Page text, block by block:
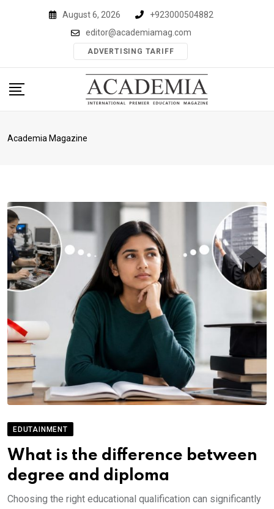
August 6, 2026
+923000504882
editor@academiamag.com
ADVERTISING TARIFF
Academia Magazine
EDUTAINMENT
What is the difference between
degree and diploma
Choosing the right educational qualification can significantly